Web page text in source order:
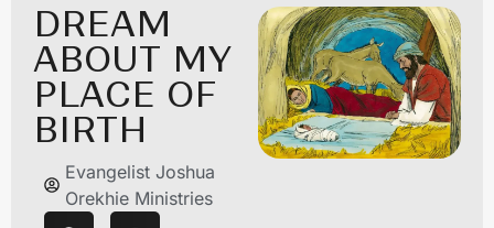
DREAM
ABOUT MY
PLACE OF
BIRTH
Evangelist Joshua
Orekhie Ministries